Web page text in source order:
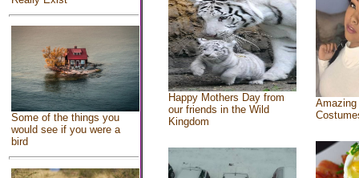
Some of the things you
would see if you were a
bird
Happy Mothers Day from
our friends in the Wild
Kingdom